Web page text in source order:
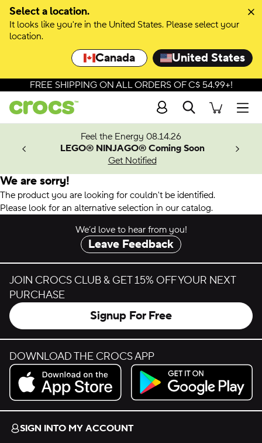
Select a location.
It looks like you're in the United States. Please select your
location.
Canada United States
FREE SHIPPING ON ALL ORDERS OF C$ 54.99+!
Search
Feel the Energy 08.14.26
LEGO® NINJAGO® Coming Soon
Get Notified
We are sorry!
The product you are looking for couldn't be identified.
Please look for an alternative selection in our catalog.
We’d love to hear from you!
Leave Feedback
JOIN CROCS CLUB & GET 15% OFF YOUR NEXT
PURCHASE
Signup For Free
DOWNLOAD THE CROCS APP
Download on the App Store.
Get it on Google Play.
SIGN INTO MY ACCOUNT